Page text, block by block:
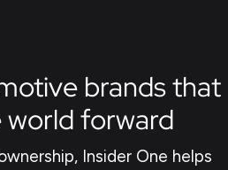
brands that
forward
Insider One helps